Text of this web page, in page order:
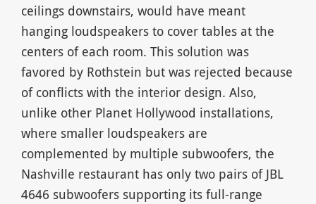
ceilings downstairs, would have meant
hanging loudspeakers to cover tables at the
centers of each room. This solution was
favored by Rothstein but was rejected because
of conflicts with the interior design. Also,
unlike other Planet Hollywood installations,
where smaller loudspeakers are
complemented by multiple subwoofers, the
Nashville restaurant has only two pairs of JBL
4646 subwoofers supporting its full-range